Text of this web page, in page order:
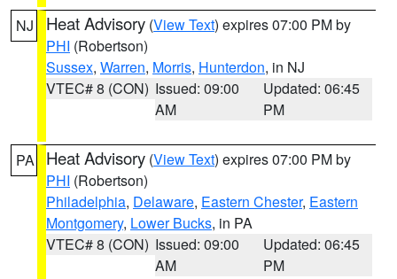
NJ Heat Advisory (View Text) expires 07:00 PM by
PHI (Robertson)
Sussex, Warren, Morris, Hunterdon, in NJ
VTEC# 8 (CON) Issued: 09:00
AM
Updated: 06:45
PM
PA Heat Advisory (View Text) expires 07:00 PM by
PHI (Robertson)
Philadelphia, Delaware, Eastern Chester, Eastern
Montgomery, Lower Bucks, in PA
VTEC# 8 (CON) Issued: 09:00
AM
Updated: 06:45
PM